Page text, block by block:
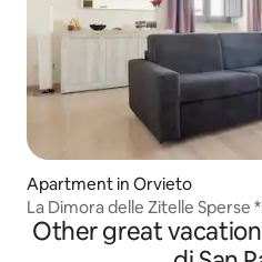
Apartment in Orvieto
La Dimora delle Zitelle Sperse
Other great